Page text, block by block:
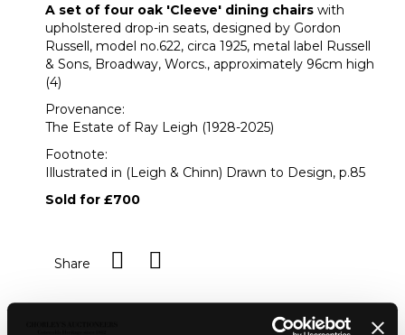
A set of four oak 'Cleeve' dining chairs with
upholstered drop-in seats, designed by Gordon
Russell, model no.622, circa 1925, metal label Russell
& Sons, Broadway, Worcs., approximately 96cm high
(4)
Provenance:
The Estate of Ray Leigh (1928-2025)
Footnote:
Illustrated in (Leigh & Chinn) Drawn to Design, p.85
Sold for £700
Share